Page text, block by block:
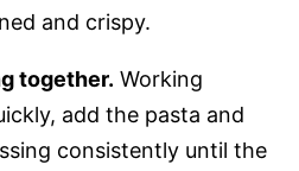
and crispy.
together. Working
add the pasta and
consistently until the